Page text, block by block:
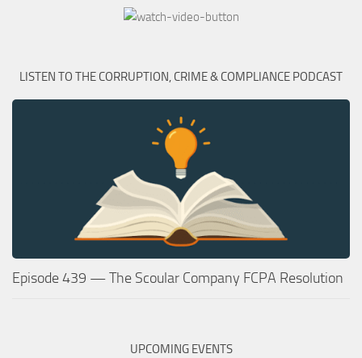
LISTEN TO THE CORRUPTION, CRIME & COMPLIANCE PODCAST
Episode 439 — The Scoular Company FCPA Resolution
UPCOMING EVENTS